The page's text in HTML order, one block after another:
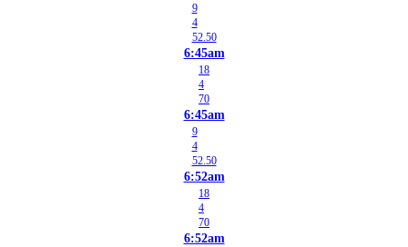
9
4
52.50
6:45am
18
4
70
6:45am
9
4
52.50
6:52am
18
4
70
6:52am